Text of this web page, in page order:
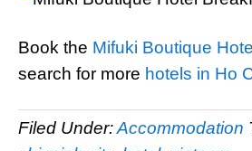
Book the Mifuki Boutique Hotel
search for more hotels in Ho
Filed Under:Accommodation